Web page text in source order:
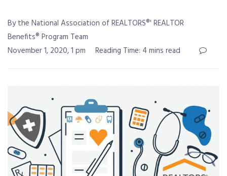
By the National Association of REALTORS®' REALTOR
Benefits® Program Team
November 1, 2020, 1 pm
Reading Time: 4 mins read